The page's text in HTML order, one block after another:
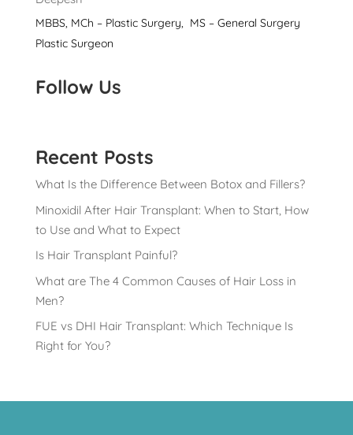
MBBS, MCh – Plastic Surgery, MS – General Surgery
Plastic Surgeon
Follow Us
Recent Posts
What Is the Difference Between Botox and Fillers?
Minoxidil After Hair Transplant: When to Start, How
to Use and What to Expect
Is Hair Transplant Painful?
What are The 4 Common Causes of Hair Loss in
Men?
FUE vs DHI Hair Transplant: Which Technique Is
Right for You?